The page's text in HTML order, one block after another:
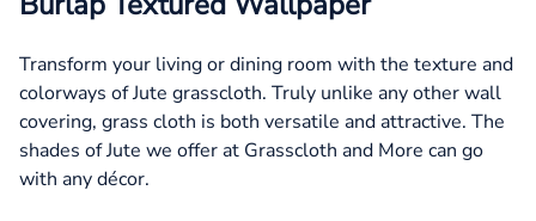
Transform your living or dining room with the texture and
colorways of Jute grasscloth. Truly unlike any other wall
covering, grass cloth is both versatile and attractive. The
shades of Jute we offer at Grasscloth and More can go
with any décor.